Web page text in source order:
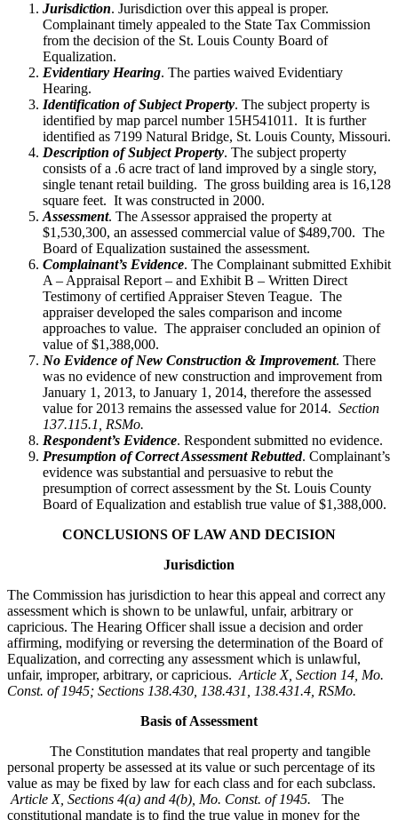
Jurisdiction. Jurisdiction over this appeal is proper.
Complainant timely appealed to the State Tax Commission
from the decision of the St. Louis County Board of
Equalization.
Evidentiary Hearing. The parties waived Evidentiary
Hearing.
Identification of Subject Property. The subject property is
identified by map parcel number 15H541011. It is further
identified as 7199 Natural Bridge, St. Louis County, Missouri.
Description of Subject Property. The subject property
consists of a .6 acre tract of land improved by a single story,
single tenant retail building. The gross building area is 16,128
square feet. It was constructed in 2000.
Assessment. The Assessor appraised the property at
$1,530,300, an assessed commercial value of $489,700. The
Board of Equalization sustained the assessment.
Complainant’s Evidence. The Complainant submitted Exhibit
A – Appraisal Report – and Exhibit B – Written Direct
Testimony of certified Appraiser Steven Teague. The
appraiser developed the sales comparison and income
approaches to value. The appraiser concluded an opinion of
value of $1,388,000.
No Evidence of New Construction & Improvement. There
was no evidence of new construction and improvement from
January 1, 2013, to January 1, 2014, therefore the assessed
value for 2013 remains the assessed value for 2014. Section
137.115.1, RSMo.
Respondent’s Evidence. Respondent submitted no evidence.
Presumption of Correct Assessment Rebutted. Complainant’s
evidence was substantial and persuasive to rebut the
presumption of correct assessment by the St. Louis County
Board of Equalization and establish true value of $1,388,000.
CONCLUSIONS OF LAW AND DECISION
Jurisdiction
The Commission has jurisdiction to hear this appeal and correct any
assessment which is shown to be unlawful, unfair, arbitrary or
capricious. The Hearing Officer shall issue a decision and order
affirming, modifying or reversing the determination of the Board of
Equalization, and correcting any assessment which is unlawful,
unfair, improper, arbitrary, or capricious. Article X, Section 14, Mo.
Const. of 1945; Sections 138.430, 138.431, 138.431.4, RSMo.
Basis of Assessment
The Constitution mandates that real property and tangible
personal property be assessed at its value or such percentage of its
value as may be fixed by law for each class and for each subclass.
Article X, Sections 4(a) and 4(b), Mo. Const. of 1945.
The
constitutional mandate is to find the true value in money for the